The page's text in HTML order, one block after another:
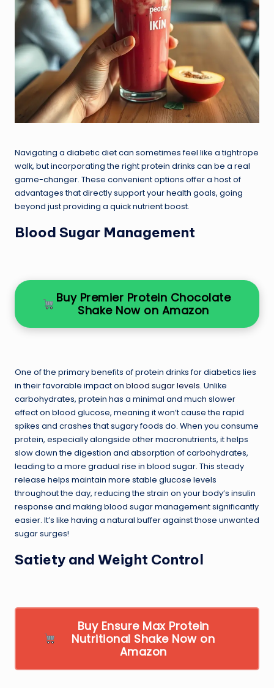
Navigating a diabetic diet can sometimes feel like a tightrope
walk, but incorporating the right protein drinks can be a real
game-changer. These convenient options offer a host of
advantages that directly support your health goals, going
beyond just providing a quick nutrient boost.
Blood Sugar Management
Buy Premier Protein Chocolate
Shake Now on Amazon
One of the primary benefits of protein drinks for diabetics lies
in their favorable impact on blood sugar levels. Unlike
carbohydrates, protein has a minimal and much slower
effect on blood glucose, meaning it won’t cause the rapid
spikes and crashes that sugary foods do. When you consume
protein, especially alongside other macronutrients, it helps
slow down the digestion and absorption of carbohydrates,
leading to a more gradual rise in blood sugar. This steady
release helps maintain more stable glucose levels
throughout the day, reducing the strain on your body’s insulin
response and making blood sugar management significantly
easier. It’s like having a natural buffer against those unwanted
sugar surges!
Satiety and Weight Control
Buy Ensure Max Protein
Nutritional Shake Now on
Amazon